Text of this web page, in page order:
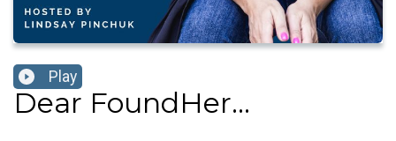
Play
Dear FoundHer...